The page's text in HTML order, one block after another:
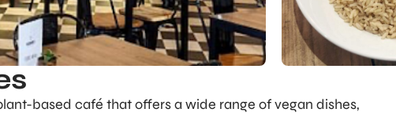
based café that offers a wide range of vegan dishes,